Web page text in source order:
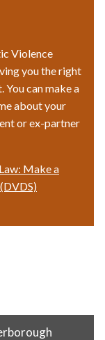
Violence
you the right
You can make a
about your
or ex-partner
Make a